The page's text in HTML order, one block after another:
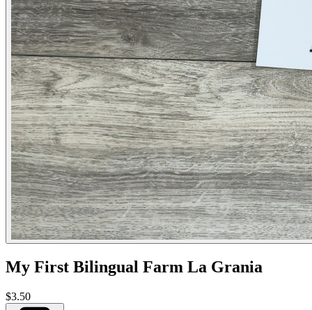
My First Bilingual Farm La Grania
$3.50